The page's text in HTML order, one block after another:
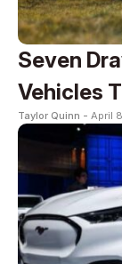
Seven
Vehicles
Taylor Quinn - April